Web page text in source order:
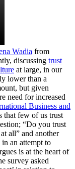
Wadia from
discussing trust
at large, in our
lower than a
but given
need for increased
Business and
that few of us trust
“Do you trust
all” and another
an attempt to
is at the heart of
survey asked